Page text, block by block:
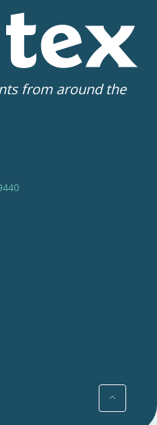
from around the